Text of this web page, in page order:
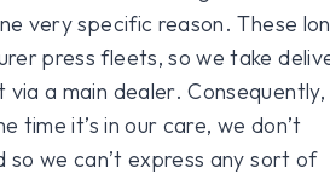
very specific reason. These
press fleets, so we take
a main dealer. Consequently,
time it’s in our care, we don’t
we can’t express any sort of